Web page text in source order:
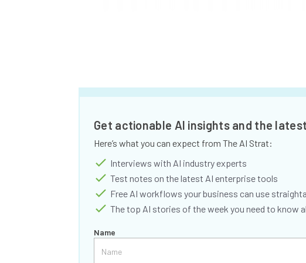
Get actionable AI insights and the
Here’s what you can expect from The AI Strat:
Interviews with AI industry experts
Test notes on the latest AI enterprise tools
Free AI workflows your business can use
The top AI stories of the week you need to know
Name